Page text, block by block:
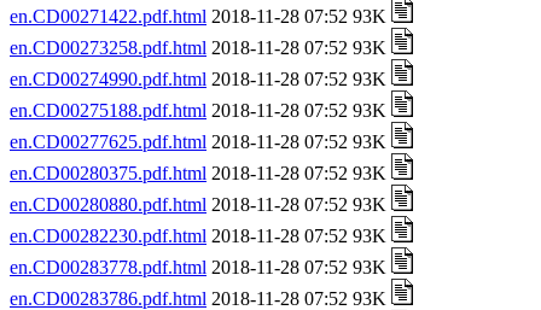
en.CD00271422.pdf.html 2018-11-28 07:52 93K
en.CD00273258.pdf.html 2018-11-28 07:52 93K
en.CD00274990.pdf.html 2018-11-28 07:52 93K
en.CD00275188.pdf.html 2018-11-28 07:52 93K
en.CD00277625.pdf.html 2018-11-28 07:52 93K
en.CD00280375.pdf.html 2018-11-28 07:52 93K
en.CD00280880.pdf.html 2018-11-28 07:52 93K
en.CD00282230.pdf.html 2018-11-28 07:52 93K
en.CD00283778.pdf.html 2018-11-28 07:52 93K
en.CD00283786.pdf.html 2018-11-28 07:52 93K